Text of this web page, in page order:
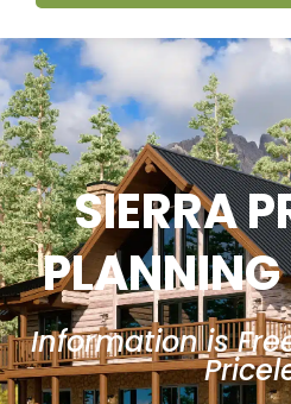
SIERRA
Information is